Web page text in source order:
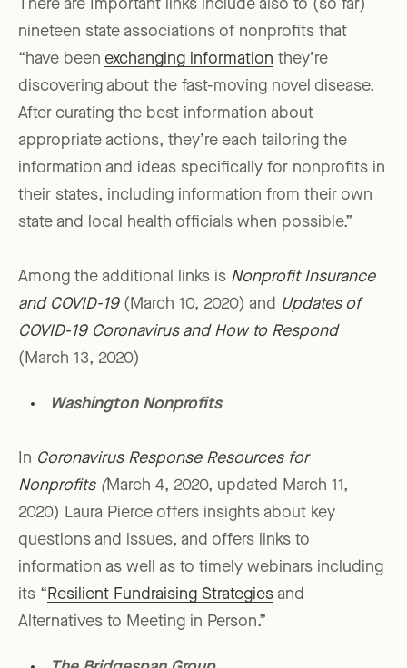
There are Important links include also to (so far)
nineteen state associations of nonprofits that
“have been exchanging information they’re
discovering about the fast-moving novel disease.
After curating the best information about
appropriate actions, they’re each tailoring the
information and ideas specifically for nonprofits in
their states, including information from their own
state and local health officials when possible.”
Among the additional links is Nonprofit Insurance
and COVID-19(March 10, 2020) and Updates of
COVID-19 Coronavirus and How to Respond
(March 13, 2020)
Washington Nonprofits
In Coronavirus Response Resources for
Nonprofits(March 4, 2020, updated March 11,
2020) Laura Pierce offers insights about key
questions and issues, and offers links to
information as well as to timely webinars including
its “ Resilient Fundraising Strategies and
Alternatives to Meeting in Person.”